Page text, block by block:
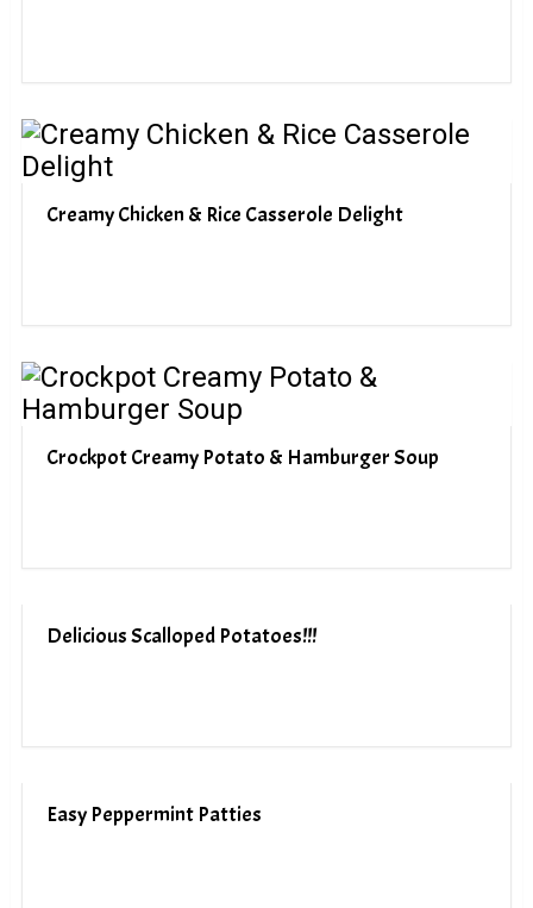
Creamy Chicken & Rice Casserole Delight
Crockpot Creamy Potato & Hamburger Soup
Delicious Scalloped Potatoes!!!
Easy Peppermint Patties